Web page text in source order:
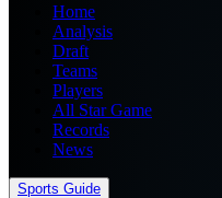
Home
Analysis
Draft
Teams
Players
All Star Game
Records
News
Sports Guide